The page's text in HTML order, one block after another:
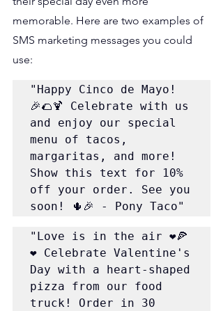
memorable. Here are two examples of
SMS marketing messages you could
use:
"Happy Cinco de Mayo!
🎉🌮🍹 Celebrate with us
and enjoy our special
menu of tacos,
margaritas, and more!
Show this text for 10%
off your order. See you
soon! 🌵🎉 - Pony Taco"
"Love is in the air ❤️🍕
❤️ Celebrate Valentine's
Day with a heart-shaped
pizza from our food
truck! Order in 30